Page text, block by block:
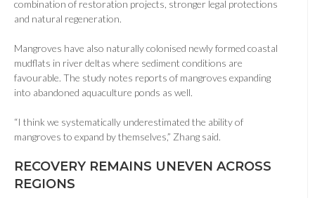
combination of restoration projects, stronger legal protections
and natural regeneration.
Mangroves have also naturally colonised newly formed coastal
mudflats in river deltas where sediment conditions are
favourable. The study notes reports of mangroves expanding
into abandoned aquaculture ponds as well.
“I think we systematically underestimated the ability of
mangroves to expand by themselves,” Zhang said.
RECOVERY REMAINS UNEVEN ACROSS
REGIONS